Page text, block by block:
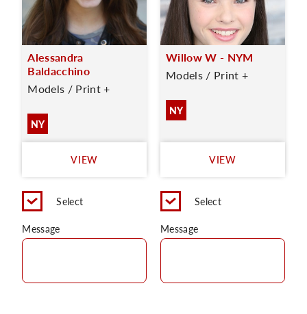
Alessandra
Baldacchino
Models / Print +
NY
VIEW
Select
Message
Willow W - NYM
Models / Print +
NY
VIEW
Select
Message